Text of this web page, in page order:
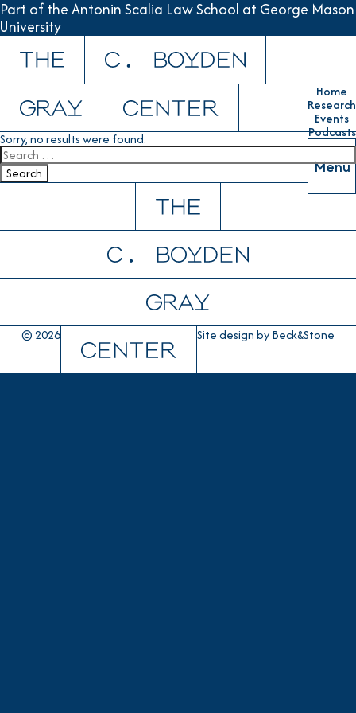
Part of the Antonin Scalia Law School at George Mason
University
Home
Research
Events
Podcasts
Menu
Sorry, no results were found.
Search for:
Search
© 2026 Site design byBeck&Stone